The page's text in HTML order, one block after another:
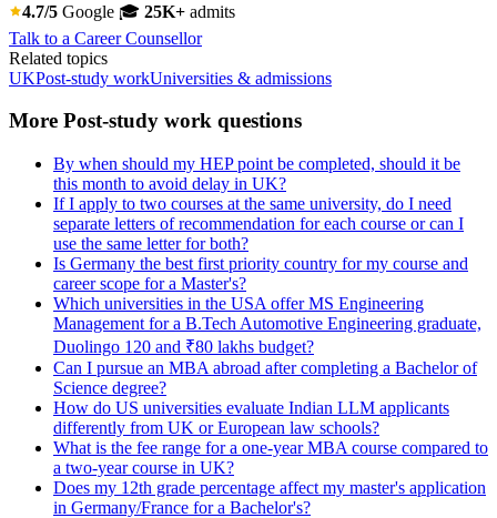
4.7/5 Google 🎓 25K+ admits
Talk to a Career Counsellor
Related topics
UKPost-study workUniversities & admissions
More Post-study work questions
By when should my HEP point be completed, should it be
this month to avoid delay in UK?
If I apply to two courses at the same university, do I need
separate letters of recommendation for each course or can I
use the same letter for both?
Is Germany the best first priority country for my course and
career scope for a Master's?
Which universities in the USA offer MS Engineering
Management for a B.Tech Automotive Engineering graduate,
Duolingo 120 and ₹80 lakhs budget?
Can I pursue an MBA abroad after completing a Bachelor of
Science degree?
How do US universities evaluate Indian LLM applicants
differently from UK or European law schools?
What is the fee range for a one-year MBA course compared to
a two-year course in UK?
Does my 12th grade percentage affect my master's application
in Germany/France for a Bachelor's?